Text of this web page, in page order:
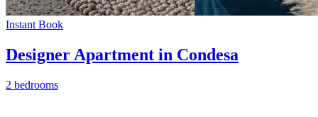
Instant Book
Designer Apartment in Condesa
2 bedrooms